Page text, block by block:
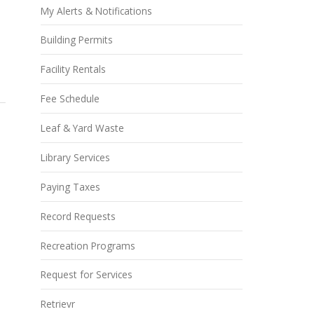
My Alerts & Notifications
Building Permits
Facility Rentals
Fee Schedule
Leaf & Yard Waste
Library Services
Paying Taxes
Record Requests
Recreation Programs
Request for Services
Retrievr